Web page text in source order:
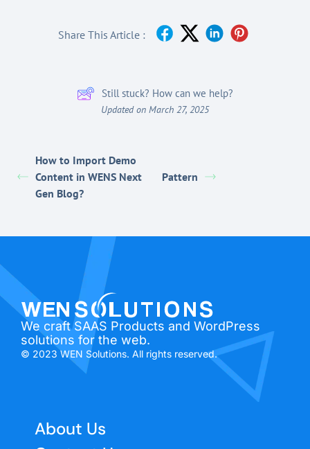
Share This Article :
Still stuck? How can we help?
Updated on March 27, 2025
How to Import Demo
Content in WENS Next
Gen Blog?
Pattern
We craft SAAS Products and WordPress
solutions for the web.
© 2023 WEN Solutions. All rights reserved.
About Us